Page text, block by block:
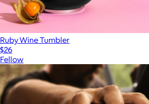
Ruby Wine Tumbler
$26
Fellow